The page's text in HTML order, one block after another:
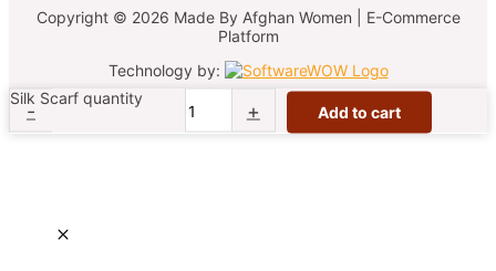
Copyright © 2026 Made By Afghan Women | E-Commerce
Platform
Technology by:
-
Silk Scarf quantity
+ Add to cart